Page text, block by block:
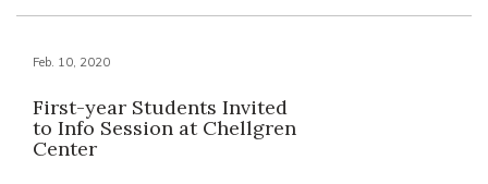
Feb. 10, 2020
First-year Students Invited
to Info Session at Chellgren
Center